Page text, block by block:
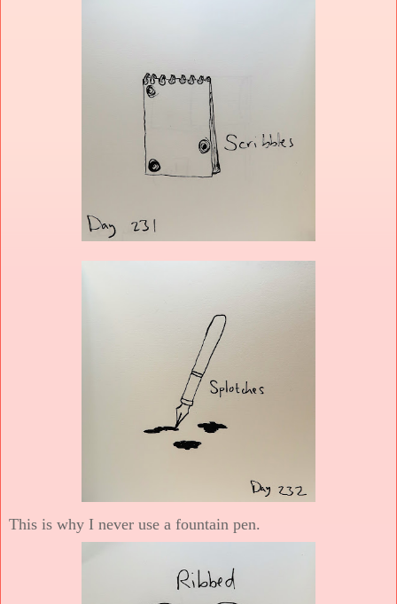
This is why I never use a fountain pen.